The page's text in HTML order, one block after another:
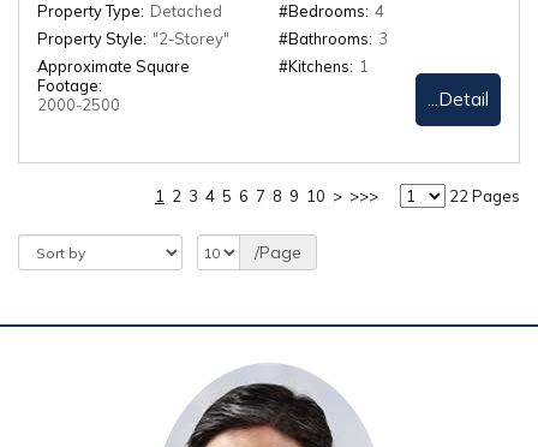
Property Type: Detached
Property Style: "2-Storey"
Approximate Square
Footage:
2000-2500
#Bedrooms: 4
#Bathrooms: 3
#Kitchens: 1
...Detail
1 2 3 4 5 6 7 8 9 10 > >>> 22 Pages
/Page